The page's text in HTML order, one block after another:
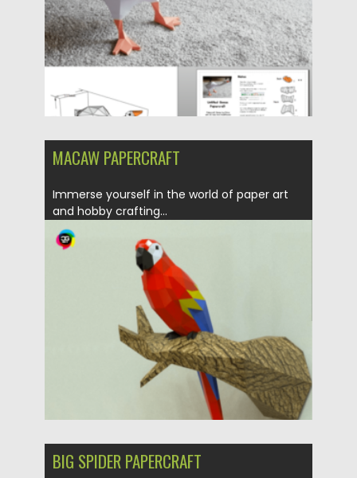
MACAW PAPERCRAFT
Immerse yourself in the world of paper art
and hobby crafting...
30.03.2024 by
30.03.2024
BIG SPIDER PAPERCRAFT